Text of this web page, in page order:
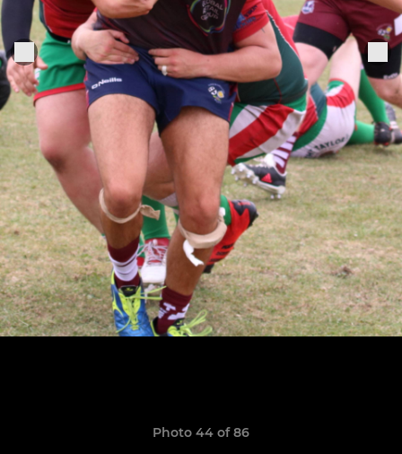
Photo 44 of 86